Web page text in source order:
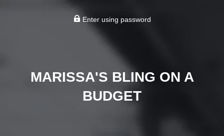
Enter using password
MARISSA'S BLING ON A
BUDGET